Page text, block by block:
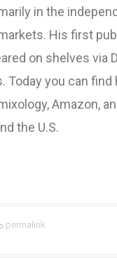
in the
His first
on shelves via
Today you can
Amazon,
the U.S.
permalink